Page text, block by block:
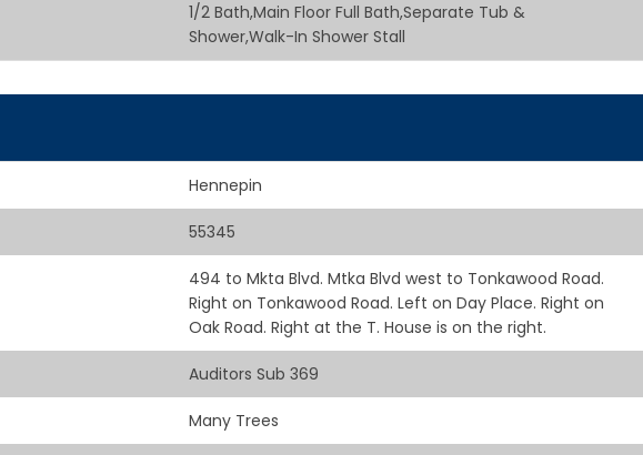
1/2 Bath,Main Floor Full Bath,Separate Tub &
Shower,Walk-In Shower Stall
Hennepin
55345
494 to Mkta Blvd. Mtka Blvd west to Tonkawood Road.
Right on Tonkawood Road. Left on Day Place. Right on
Oak Road. Right at the T. House is on the right.
Auditors Sub 369
Many Trees